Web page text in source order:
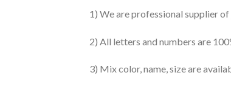
1) We are professional supplier
2) All letters and numbers are
3) Mix color, name, size are